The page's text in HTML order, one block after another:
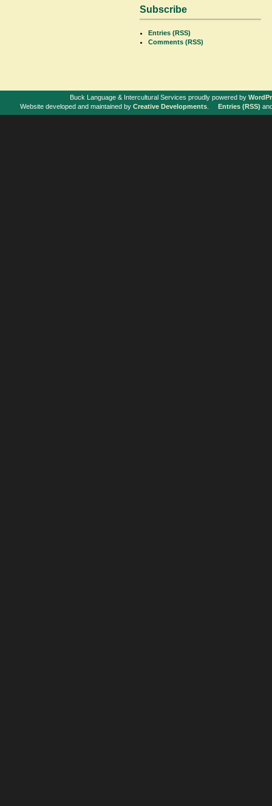
Subscribe
Entries (RSS)
Comments (RSS)
Buck Language & Intercultural Services proudly powered by
Website developed and maintained byCreative Developments Entries (RSS)